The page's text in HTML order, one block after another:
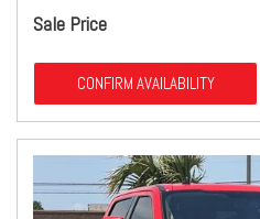
Sale Price
CONFIRM AVAILABILITY